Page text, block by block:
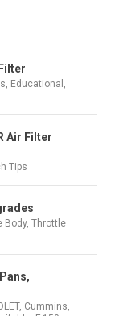
, Educational ,
Air Filter
Tips
Body,Throttle
, Cummins,